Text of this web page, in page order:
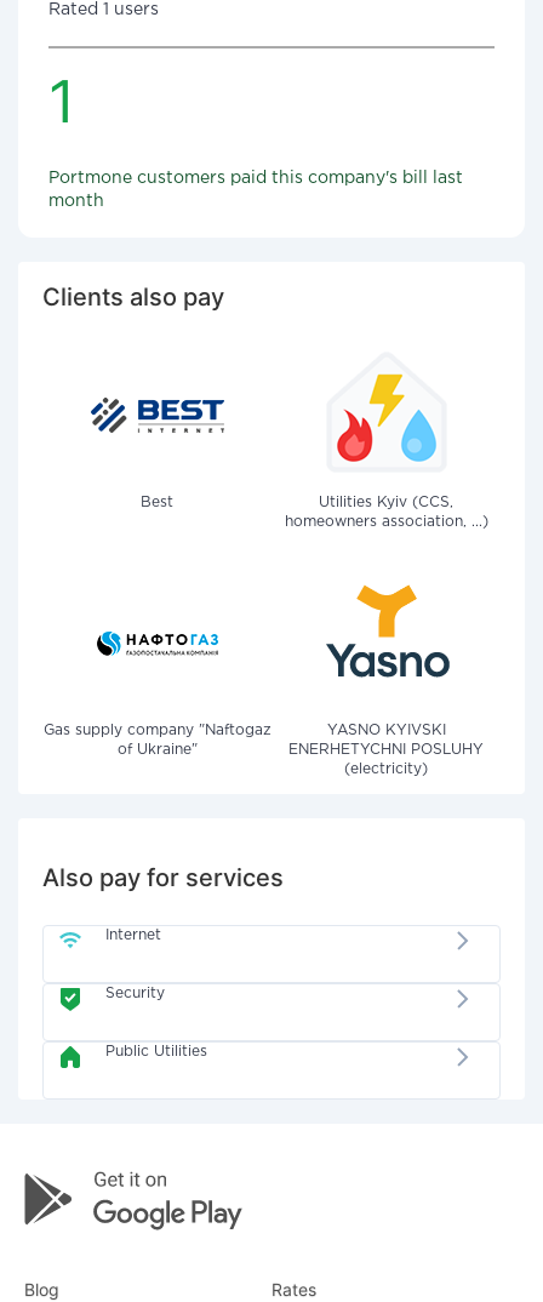
Rated 1 users
1
Portmone customers paid this company's bill last
month
Clients also pay
Best
Utilities Kyiv (CCS,
homeowners association, ...)
Gas supply company "Naftogaz
of Ukraine"
YASNO KYIVSKI
ENERHETYCHNI POSLUHY
(electricity)
Also pay for services
Internet
Security
Public Utilities
Blog Rates